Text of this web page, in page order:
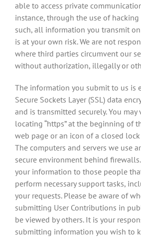
able to access private
instance, through the use of hacking
such, all information you transmit
is at your own risk. We are not
where third parties circumvent our
without authorization, illegally or
The information you submit to us is
Secure Sockets Layer (SSL) data
and is transmitted securely. You may
locating “https” at the beginning of
web page or an icon of a closed
The computers and servers we use
secure environment behind
your information to those people
perform necessary support tasks,
your requests. Please be aware of
submitting User Contributions in
be viewed by others. It is your
submitting information you wish to